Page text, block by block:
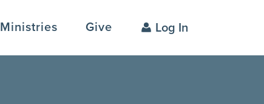
Ministries Give Log In